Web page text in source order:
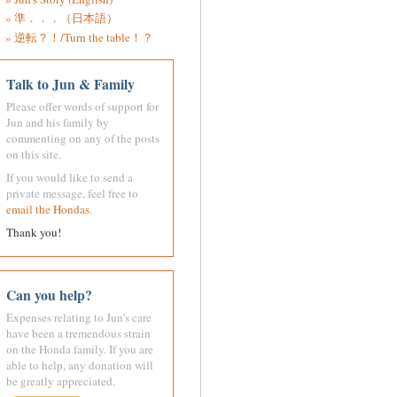
準．．．（日本語）
逆転？！/Turn the table！？
Talk to Jun & Family
Please offer words of support for
Jun and his family by
commenting on any of the posts
on this site.
If you would like to send a
private message, feel free to
email the Hondas.
Thank you!
Can you help?
Expenses relating to Jun's care
have been a tremendous strain
on the Honda family. If you are
able to help, any donation will
be greatly appreciated.